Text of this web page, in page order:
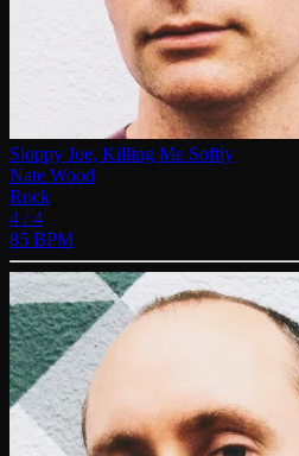
Sloppy Joe, Killing Me Softly
Nate Wood
Rock
4 / 4
85 BPM